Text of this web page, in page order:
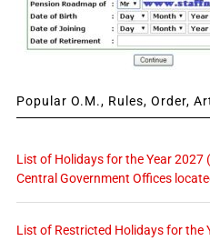
Popular O.M., Rules, Order,
List of Holidays for the Year 2027
Central Government Offices
List of Restricted Holidays for the